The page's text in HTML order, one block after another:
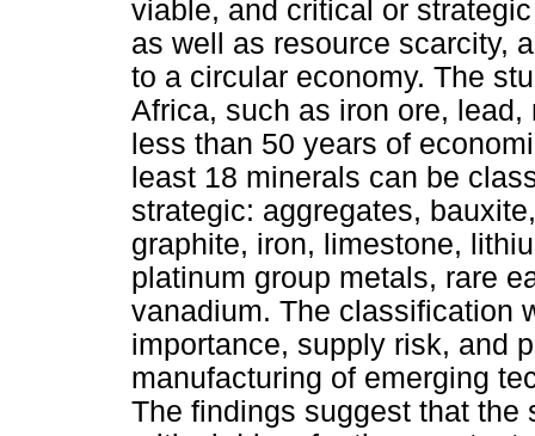
viable, and critical or
as well as resource scarcity,
to a circular economy. The
Africa, such as iron ore,
less than 50 years of
least 18 minerals can be
strategic: aggregates,
graphite, iron, limestone,
platinum group metals, rare
vanadium. The classification
importance, supply risk, and
manufacturing of emerging
The findings suggest that